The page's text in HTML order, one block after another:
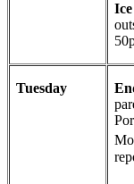
Tuesday